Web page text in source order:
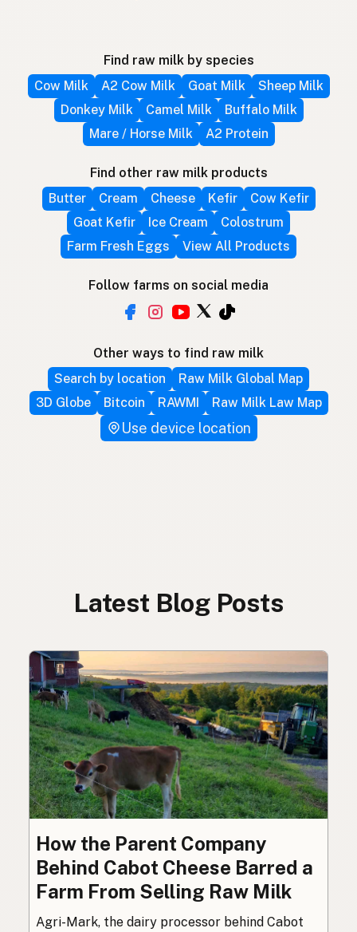
Find raw milk by species
Cow Milk
A2 Cow Milk Goat Milk
Sheep Milk
Donkey Milk
Camel Milk
Buffalo Milk
Mare / Horse Milk
A2 Protein
Find other raw milk products
Butter
Cream Cheese Kefir
Cow Kefir
Goat Kefir
Ice Cream
Colostrum
Farm Fresh Eggs
View All Products
Follow farms on social media
Other ways to find raw milk
Search by location
Raw Milk Global Map
3D Globe
Bitcoin RAWMI Raw Milk Law Map
Use device location
Latest Blog Posts
How the Parent Company
Behind Cabot Cheese Barred a
Farm From Selling Raw Milk
Agri-Mark, the dairy processor behind Cabot